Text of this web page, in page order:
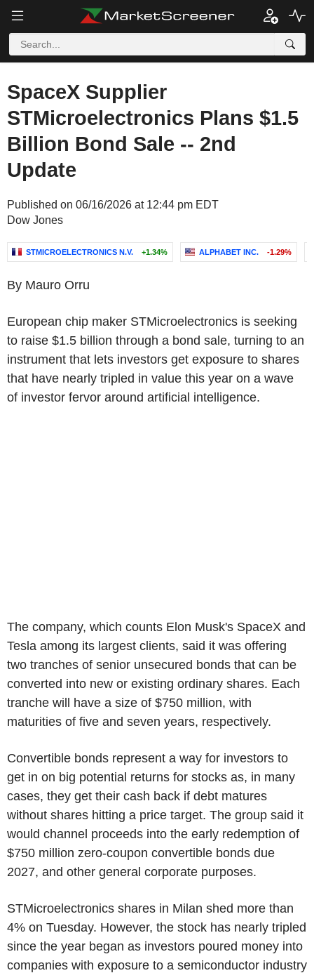
SpaceX Supplier
STMicroelectronics Plans $1.5
Billion Bond Sale -- 2nd
Update
Published on 06/16/2026 at 12:44 pm EDT
Dow Jones
STMICROELECTRONICS N.V. +1.34% ALPHABET INC. -1.29%
By Mauro Orru
European chip maker STMicroelectronics is seeking
to raise $1.5 billion through a bond sale, turning to an
instrument that lets investors get exposure to shares
that have nearly tripled in value this year on a wave
of investor fervor around artificial intelligence.
The company, which counts Elon Musk's SpaceX and
Tesla among its largest clients, said it was offering
two tranches of senior unsecured bonds that can be
converted into new or existing ordinary shares. Each
tranche will have a size of $750 million, with
maturities of five and seven years, respectively.
Convertible bonds represent a way for investors to
get in on big potential returns for stocks as, in many
cases, they get their cash back if debt matures
without shares hitting a price target. The group said it
would channel proceeds into the early redemption of
$750 million zero-coupon convertible bonds due
2027, and other general corporate purposes.
STMicroelectronics shares in Milan shed more than
4% on Tuesday. However, the stock has nearly tripled
since the year began as investors poured money into
companies with exposure to a semiconductor industry